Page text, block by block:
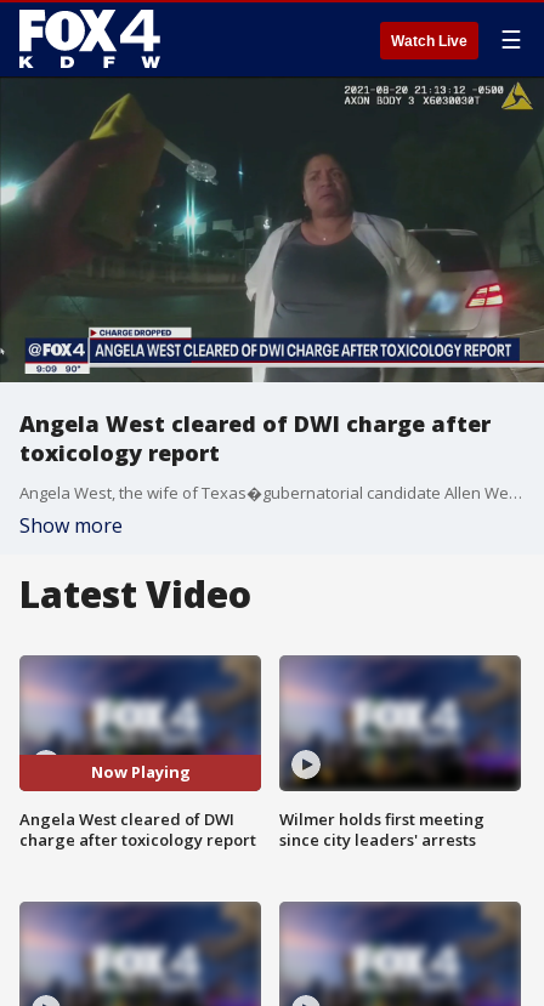
Watch Live ☰
Angela West cleared of DWI charge after
toxicology report
Angela West, the wife of Texas�gubernatorial candidate Allen West, has been cleared of the DWI charge against her after her toxicology report came back clear.
Show more
Latest Video
Now Playing
Angela West cleared of DWI
charge after toxicology report
Wilmer holds first meeting
since city leaders' arrests